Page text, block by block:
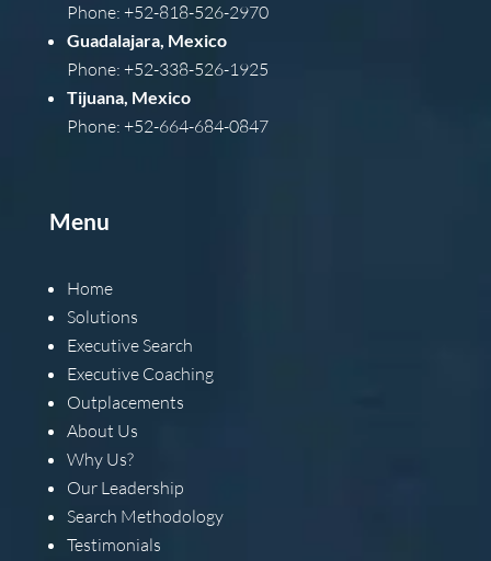
Phone: +52-818-526-2970
Guadalajara, Mexico
Phone: +52-338-526-1925
Tijuana, Mexico
Phone: +52-664-684-0847
Menu
Home
Solutions
Executive Search
Executive Coaching
Outplacements
About Us
Why Us?
Our Leadership
Search Methodology
Testimonials